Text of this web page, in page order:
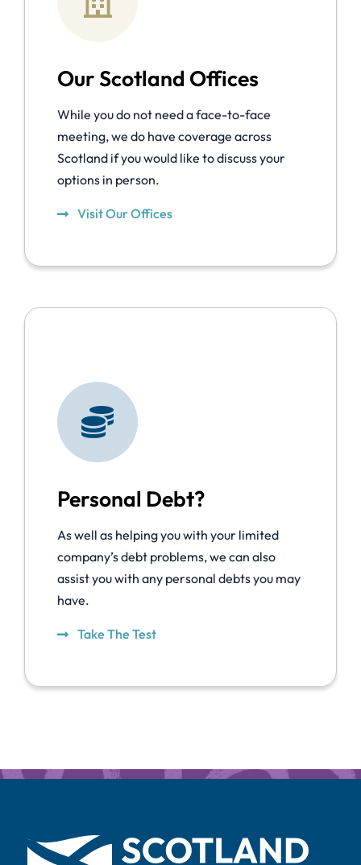
Our Scotland Offices
While you do not need a face-to-face
meeting, we do have coverage across
Scotland if you would like to discuss your
options in person.
Visit Our Offices
Personal Debt?
As well as helping you with your limited
company’s debt problems, we can also
assist you with any personal debts you may
have.
Take The Test